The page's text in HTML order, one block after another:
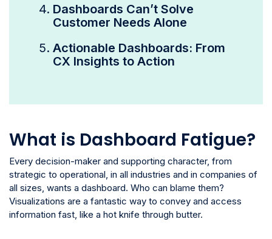
Dashboards Can’t Solve
Customer Needs Alone
Actionable Dashboards: From
CX Insights to Action
What is Dashboard Fatigue?
Every decision-maker and supporting character, from
strategic to operational, in all industries and in companies of
all sizes, wants a dashboard. Who can blame them?
Visualizations are a fantastic way to convey and access
information fast, like a hot knife through butter.